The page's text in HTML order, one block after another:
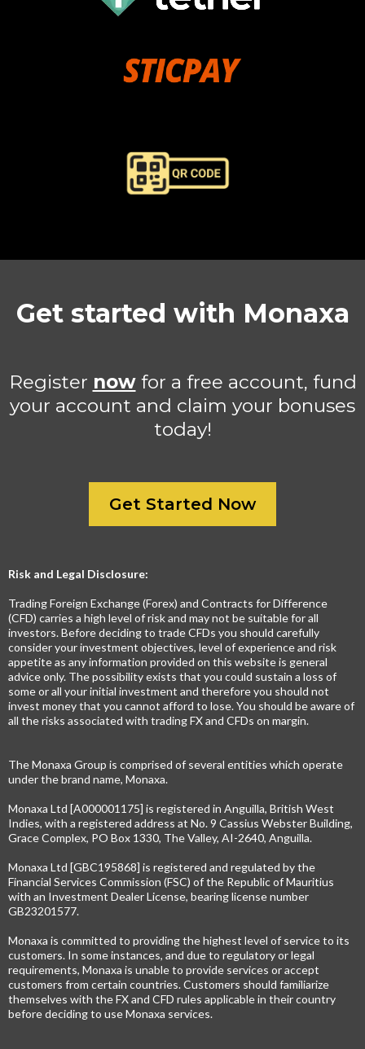
Get started with Monaxa
Register nowfor a free account, fund
your account and claim your bonuses
today!
Get Started Now
Risk and Legal Disclosure:
Trading Foreign Exchange (Forex) and Contracts for Difference
(CFD) carries a high level of risk and may not be suitable for all
investors. Before deciding to trade CFDs you should carefully
consider your investment objectives, level of experience and risk
appetite as any information provided on this website is general
advice only. The possibility exists that you could sustain a loss of
some or all your initial investment and therefore you should not
invest money that you cannot afford to lose. You should be aware of
all the risks associated with trading FX and CFDs on margin.
The Monaxa Group is comprised of several entities which operate
under the brand name, Monaxa.
Monaxa Ltd [A000001175] is registered in Anguilla, British West
Indies, with a registered address at No. 9 Cassius Webster Building,
Grace Complex, PO Box 1330, The Valley, AI-2640, Anguilla.
Monaxa Ltd [GBC195868] is registered and regulated by the
Financial Services Commission (FSC) of the Republic of Mauritius
with an Investment Dealer License, bearing license number
GB23201577.
Monaxa is committed to providing the highest level of service to its
customers. In some instances, and due to regulatory or legal
requirements, Monaxa is unable to provide services or accept
customers from certain countries. Customers should familiarize
themselves with the FX and CFD rules applicable in their country
before deciding to use Monaxa services.